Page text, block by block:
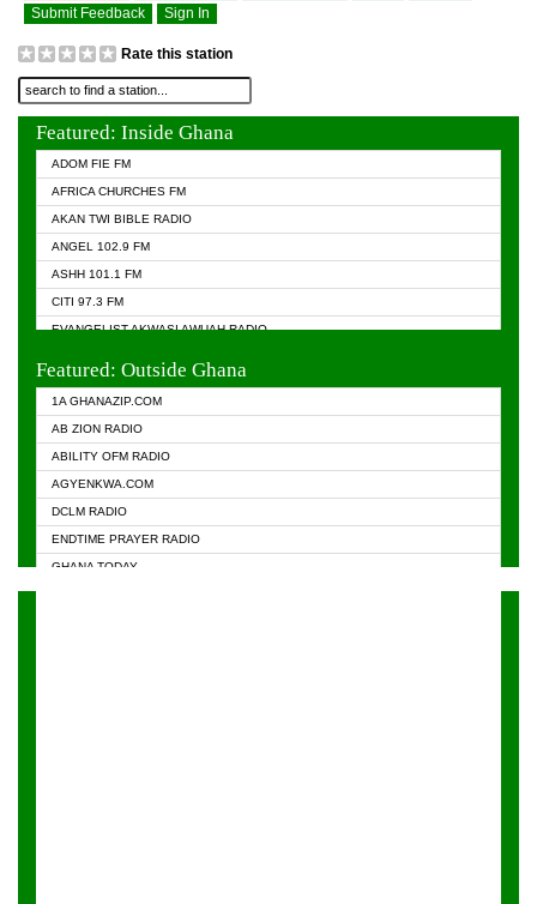
Submit Feedback
Sign In
Rate this station
Featured: Inside Ghana
ADOM FIE FM
AFRICA CHURCHES FM
AKAN TWI BIBLE RADIO
ANGEL 102.9 FM
ASHH 101.1 FM
CITI 97.3 FM
EVANGELIST AKWASI AWUAH RADIO
Featured: Outside Ghana
1A GHANAZIP.COM
AB ZION RADIO
ABILITY OFM RADIO
AGYENKWA.COM
DCLM RADIO
ENDTIME PRAYER RADIO
GHANA TODAY